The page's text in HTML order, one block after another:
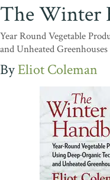
The Winter
Year Round Vegetable
and Unheated Greenhouses
Eliot Coleman